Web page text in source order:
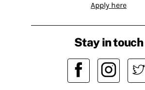
Apply here
Stay in touch